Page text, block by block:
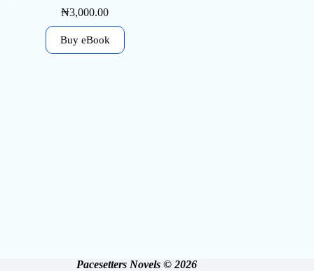
₦3,000.00
Buy eBook
Pacesetters Novels © 2026